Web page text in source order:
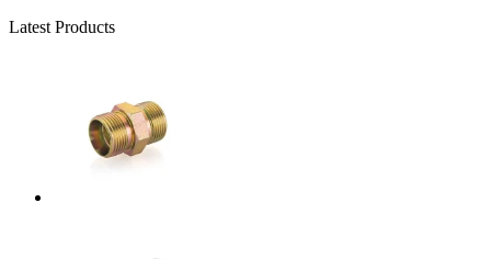
Latest Products